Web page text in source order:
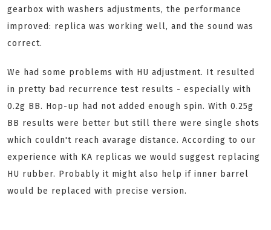
gearbox with washers adjustments, the performance
improved: replica was working well, and the sound was
correct.
We had some problems with HU adjustment. It resulted
in pretty bad recurrence test results - especially with
0.2g BB. Hop-up had not added enough spin. With 0.25g
BB results were better but still there were single shots
which couldn't reach avarage distance. According to our
experience with KA replicas we would suggest replacing
HU rubber. Probably it might also help if inner barrel
would be replaced with precise version.